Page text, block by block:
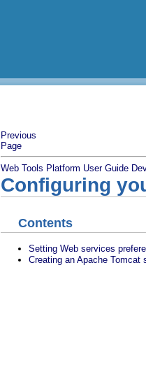
Previous
Page
Web Tools Platform User Guide
Configuring
Contents
Setting Web services
Creating an Apache Tomcat